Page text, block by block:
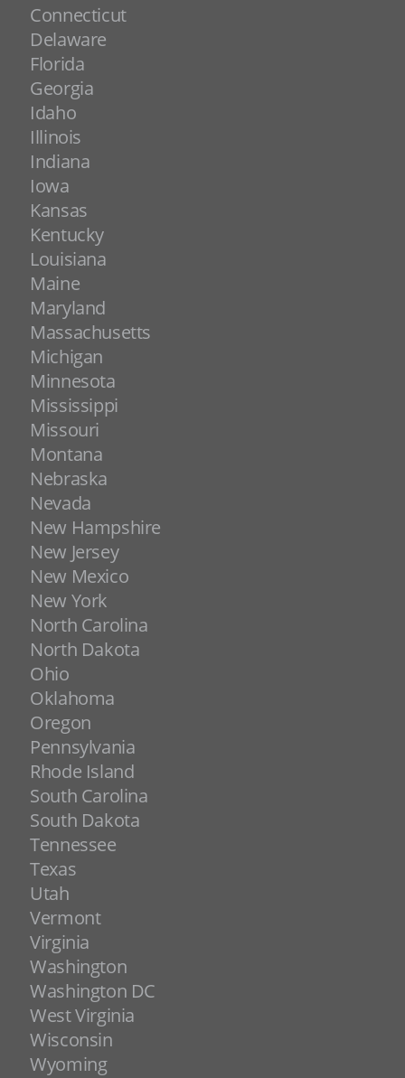
Connecticut
Delaware
Florida
Georgia
Idaho
Illinois
Indiana
Iowa
Kansas
Kentucky
Louisiana
Maine
Maryland
Massachusetts
Michigan
Minnesota
Mississippi
Missouri
Montana
Nebraska
Nevada
New Hampshire
New Jersey
New Mexico
New York
North Carolina
North Dakota
Ohio
Oklahoma
Oregon
Pennsylvania
Rhode Island
South Carolina
South Dakota
Tennessee
Texas
Utah
Vermont
Virginia
Washington
Washington DC
West Virginia
Wisconsin
Wyoming